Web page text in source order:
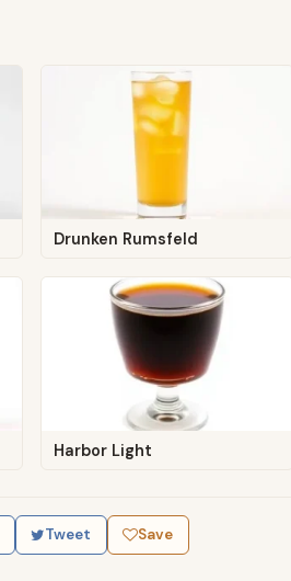
Drunken Rumsfeld
Harbor Light
Tweet Save